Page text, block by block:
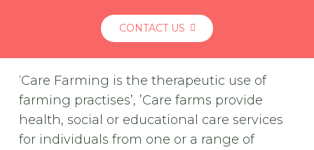
CONTACT US
‘Care Farming is the therapeutic use of
farming practises’, ’Care farms provide
health, social or educational care services
for individuals from one or a range of